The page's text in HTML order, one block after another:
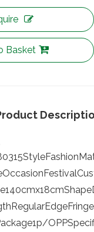
Basket
StyleFashion
OccasionFestival
140cmx18cmShape
RegularEdge
1p/OPP